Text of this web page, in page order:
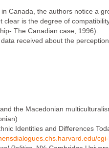
Canada, the authors notice a
clear is the degree of
The Canadian case, 1996).
received about the
and the Macedonian
Identities and Differences